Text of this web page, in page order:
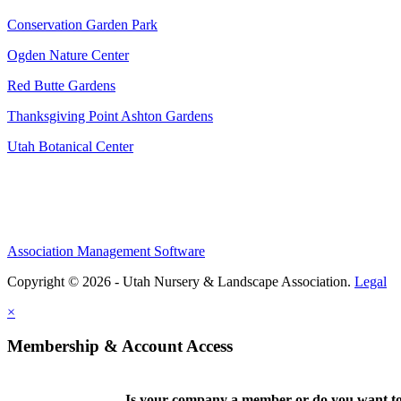
Conservation Garden Park
Ogden Nature Center
Red Butte Gardens
Thanksgiving Point Ashton Gardens
Utah Botanical Center
Association Management Software
Copyright © 2026 - Utah Nursery & Landscape Association. Legal
×
Membership & Account Access